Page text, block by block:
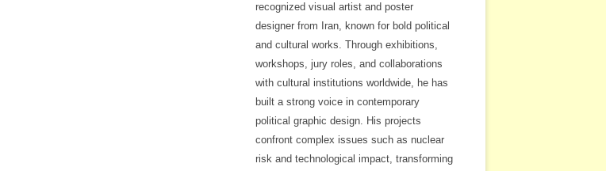
recognized visual artist and poster
designer from Iran, known for bold political
and cultural works. Through exhibitions,
workshops, jury roles, and collaborations
with cultural institutions worldwide, he has
built a strong voice in contemporary
political graphic design. His projects
confront complex issues such as nuclear
risk and technological impact, transforming